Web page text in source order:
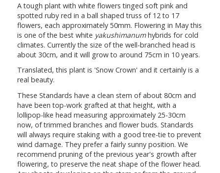
A tough plant with white flowers tinged soft pink and
spotted ruby red in a ball shaped truss of 12 to 17
flowers, each approximately 50mm. Flowering in May this
is one of the best white yakushimanumhybrids for cold
climates. Currently the size of the well-branched head is
about 30cm, and it will grow to around 75cm in 10 years.
Translated, this plant is 'Snow Crown' and it certainly is a
real beauty.
These Standards have a clean stem of about 80cm and
have been top-work grafted at that height, with a
lollipop-like head measuring approximately 25-30cm
now, of trimmed branches and flower buds. Standards
will always require staking with a good tree-tie to prevent
wind damage. They prefer a fairly sunny position. We
recommend pruning of the previous year's growth after
flowering, to preserve the neat shape of the flower head.